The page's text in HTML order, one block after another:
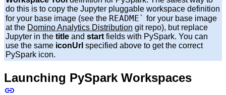
do this is to copy the Jupyter pluggable workspace definition
for your base image (see the README` for your base image
at the Domino Analytics Distribution git repo), but replace
Jupyter in the title and start fields with PySpark. You can
use the same iconUrl specified above to get the correct
PySpark icon.
Launching PySpark Workspaces